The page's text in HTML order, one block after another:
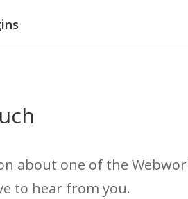
about one of the
to hear from you.